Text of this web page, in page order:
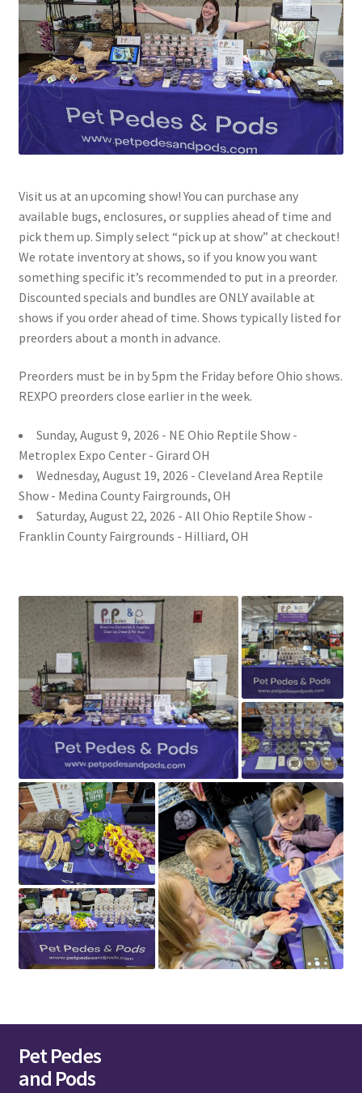
Visit us at an upcoming show! You can purchase any
available bugs, enclosures, or supplies ahead of time and
pick them up. Simply select “pick up at show” at checkout!
We rotate inventory at shows, so if you know you want
something specific it’s recommended to put in a preorder.
Discounted specials and bundles are ONLY available at
shows if you order ahead of time. Shows typically listed for
preorders about a month in advance.
Preorders must be in by 5pm the Friday before Ohio shows.
REXPO preorders close earlier in the week.
Sunday, August 9, 2026 - NE Ohio Reptile Show -
Metroplex Expo Center - Girard OH
Wednesday, August 19, 2026 - Cleveland Area Reptile
Show - Medina County Fairgrounds, OH
Saturday, August 22, 2026 - All Ohio Reptile Show -
Franklin County Fairgrounds - Hilliard, OH
Pet Pedes
and Pods